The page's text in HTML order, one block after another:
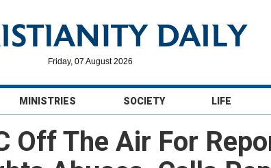
Friday, 07 August 2026
MINISTRIES SOCIETY LIFE
Off The Air For